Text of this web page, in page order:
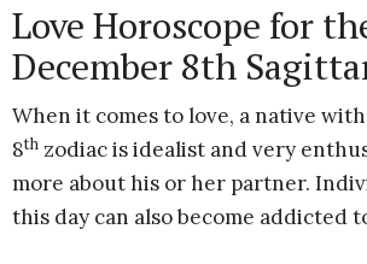
Love Horoscope for
December 8th
When it comes to love, a native
8th zodiac is idealist and very
more about his or her partner.
this day can also become addicted